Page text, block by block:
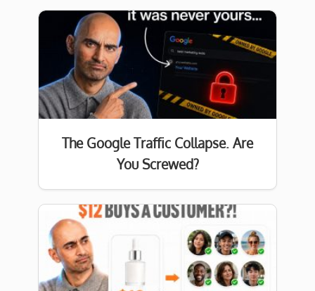
The Google Traffic Collapse. Are
You Screwed?